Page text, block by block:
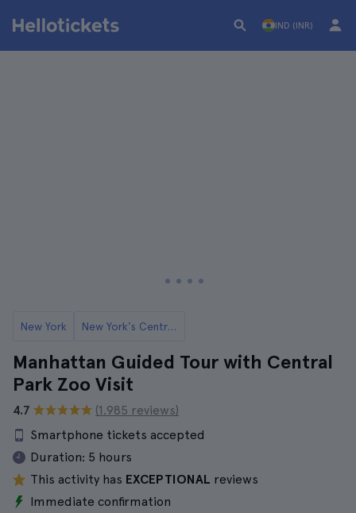
IND (INR)
New York New York's Central Park Zoo Tickets
Manhattan Guided Tour with Central
Park Zoo Visit
4.7
(1.985 reviews)
Smartphone tickets accepted
Duration: 5 hours
This activity has EXCEPTIONAL reviews
Immediate confirmation